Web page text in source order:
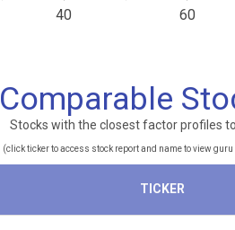
40 60
Comparable
Stocks with the closest factor profiles to
(click ticker to access stock report and name to view
TICKER